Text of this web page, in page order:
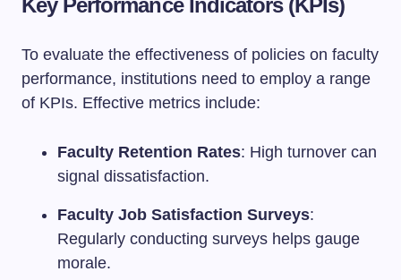
To evaluate the effectiveness of policies on faculty
performance, institutions need to employ a range
of KPIs. Effective metrics include:
Faculty Retention Rates: High turnover can
signal dissatisfaction.
Faculty Job Satisfaction Surveys:
Regularly conducting surveys helps gauge
morale.